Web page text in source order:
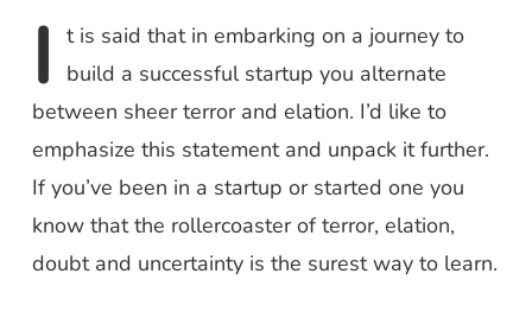
I
t is said that in embarking on a journey to
build a successful startup you alternate
between sheer terror and elation. I’d like to
emphasize this statement and unpack it further.
If you’ve been in a startup or started one you
know that the rollercoaster of terror, elation,
doubt and uncertainty is the surest way to learn.